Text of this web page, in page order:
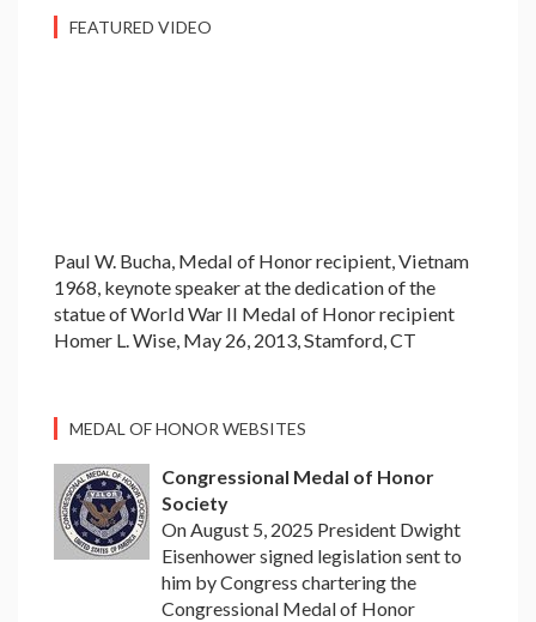
FEATURED VIDEO
Paul W. Bucha, Medal of Honor recipient, Vietnam
1968, keynote speaker at the dedication of the
statue of World War II Medal of Honor recipient
Homer L. Wise, May 26, 2013, Stamford, CT
MEDAL OF HONOR WEBSITES
Congressional Medal of Honor
Society
On August 5, 2025 President Dwight
Eisenhower signed legislation sent to
him by Congress chartering the
Congressional Medal of Honor